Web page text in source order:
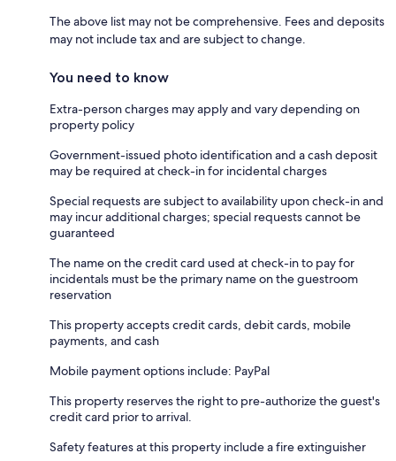
The above list may not be comprehensive. Fees and deposits
may not include tax and are subject to change.
You need to know
Extra-person charges may apply and vary depending on
property policy
Government-issued photo identification and a cash deposit
may be required at check-in for incidental charges
Special requests are subject to availability upon check-in and
may incur additional charges; special requests cannot be
guaranteed
The name on the credit card used at check-in to pay for
incidentals must be the primary name on the guestroom
reservation
This property accepts credit cards, debit cards, mobile
payments, and cash
Mobile payment options include: PayPal
This property reserves the right to pre-authorize the guest's
credit card prior to arrival.
Safety features at this property include a fire extinguisher